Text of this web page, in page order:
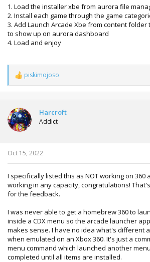
1. Load the installer xbe from aurora file
2. Install each game through the game
3. Add Launch Arcade Xbe from content
to show up on aurora dashboard
4. Load and enjoy
R
e
a
t
i
o
n
s
:
piskimojoso
Harcroft
Addict
Oct 15, 2022
I specifically listed this as NOT working on 360
working in any capacity, congratulations!
for the feedback.
I was never able to get a homebrew 360 to
inside a CDX menu so the arcade launcher
makes sense. I have no idea what's different
when emulated on an Xbox 360. It's just a
menu command which launched another
completed until all items are installed.